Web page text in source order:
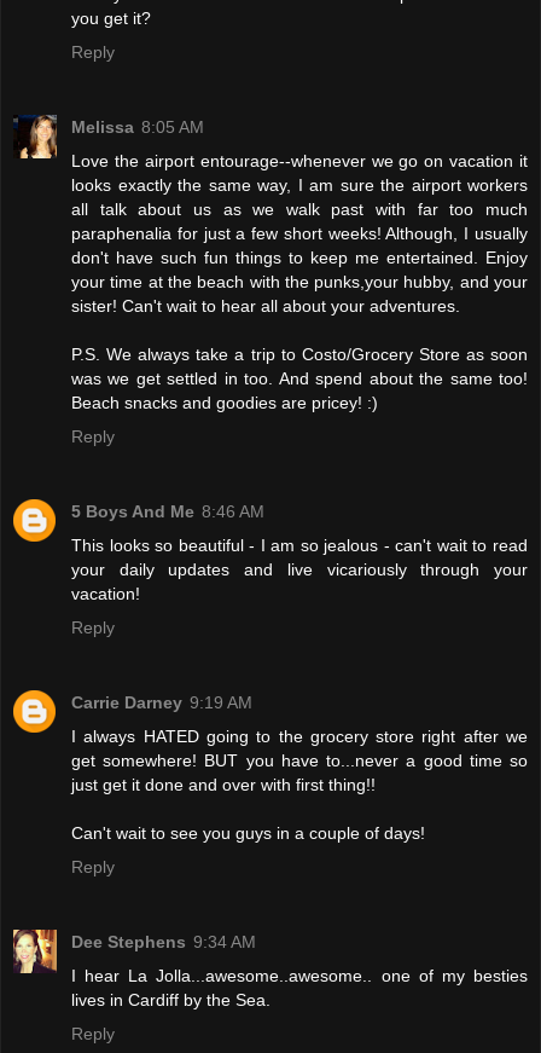
you get it?
Reply
Melissa 8:05 AM
Love the airport entourage--whenever we go on vacation it
looks exactly the same way, I am sure the airport workers
all talk about us as we walk past with far too much
paraphenalia for just a few short weeks! Although, I usually
don't have such fun things to keep me entertained. Enjoy
your time at the beach with the punks,your hubby, and your
sister! Can't wait to hear all about your adventures.
P.S. We always take a trip to Costo/Grocery Store as soon
was we get settled in too. And spend about the same too!
Beach snacks and goodies are pricey! :)
Reply
5 Boys And Me 8:46 AM
This looks so beautiful - I am so jealous - can't wait to read
your daily updates and live vicariously through your
vacation!
Reply
Carrie Darney 9:19 AM
I always HATED going to the grocery store right after we
get somewhere! BUT you have to...never a good time so
just get it done and over with first thing!!
Can't wait to see you guys in a couple of days!
Reply
Dee Stephens 9:34 AM
I hear La Jolla...awesome..awesome.. one of my besties
lives in Cardiff by the Sea.
Reply